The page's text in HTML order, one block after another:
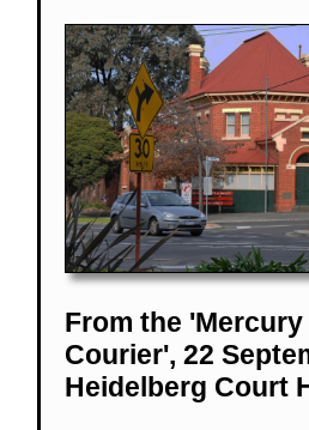
From the
Courier', 22
Heidelberg Court